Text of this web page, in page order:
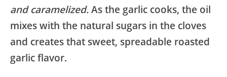
and caramelized. As the garlic cooks, the oil
mixes with the natural sugars in the cloves
and creates that sweet, spreadable roasted
garlic flavor.